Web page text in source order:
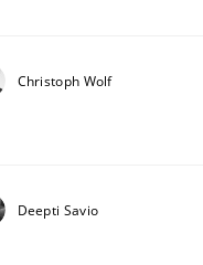
Christoph Wolf
Deepti Savio